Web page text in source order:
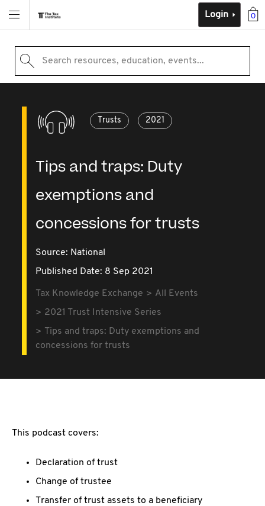
0
Login
Search resources, education, events...
Trusts 2021
Tips and traps: Duty
exemptions and
concessions for trusts
Source: National
Published Date: 8 Sep 2021
Tax Knowledge Exchange
All Events
2021 Trust Intensive Series
Tips and traps: Duty exemptions and
concessions for trusts
This podcast covers:
Declaration of trust
Change of trustee
Transfer of trust assets to a beneficiary